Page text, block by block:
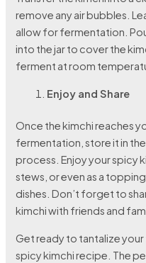
remove any air bubbles.
allow for fermentation.
into the jar to cover the
ferment at room
Enjoy and Share
Once the kimchi reaches
fermentation, store it in
process. Enjoy your spicy
stews, or even as a
dishes. Don’t forget to
kimchi with friends and
Get ready to tantalize
spicy kimchi recipe. The